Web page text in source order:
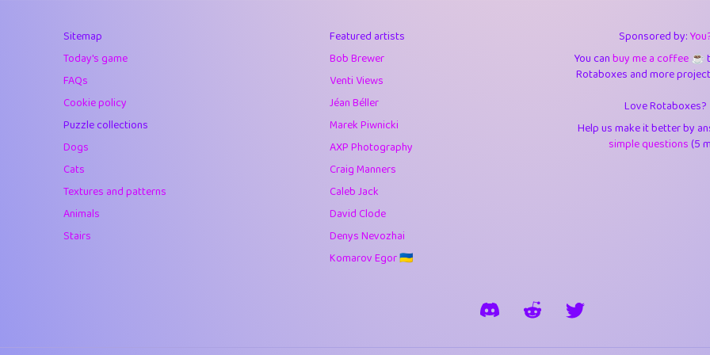
Soham Saha 3.538
10.42
4.394
juancardonatorres
1.23
Sitemap
Today's game
FAQs
Cookie policy
Puzzle collections
Dogs
Cats
Textures and patterns
Animals
Stairs
Featured artists
Bob Brewer
Venti Views
Jéan Béller
Marek Piwnicki
AXP Photography
Craig Manners
Caleb Jack
David Clode
Denys Nevozhai
Komarov Egor 🇺🇦
Sponsored by:
You canbuy me a coffee ☕️
Rotaboxes and more
Love Rotaboxes?
Help us make it better by
simple questions(5